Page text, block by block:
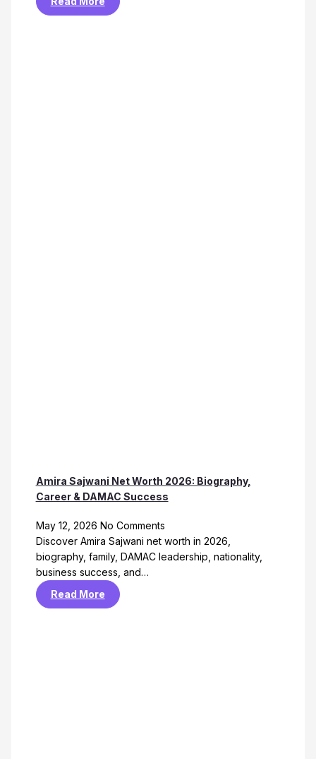
Amira Sajwani Net Worth 2026: Biography,
Career & DAMAC Success
May 12, 2026 No Comments
Discover Amira Sajwani net worth in 2026,
biography, family, DAMAC leadership, nationality,
business success, and…
Read More